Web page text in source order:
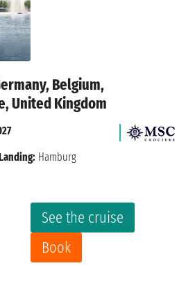
Belgium,
United Kingdom
See the cruise
Book
Hamburg